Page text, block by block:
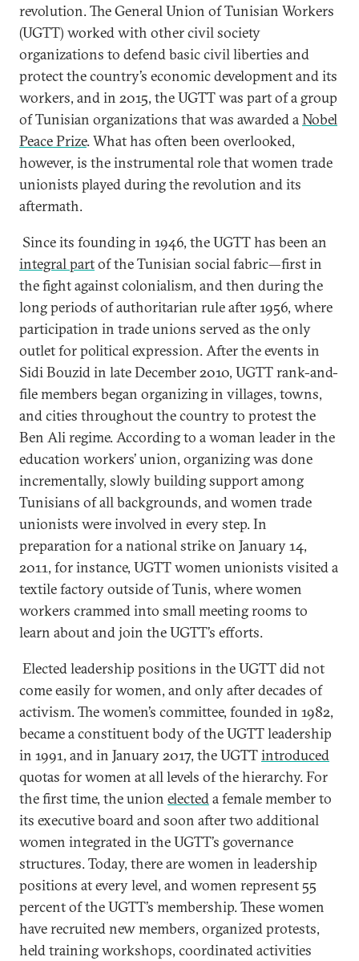
revolution. The General Union of Tunisian Workers
(UGTT) worked with other civil society
organizations to defend basic civil liberties and
protect the country’s economic development and its
workers, and in 2015, the UGTT was part of a group
of Tunisian organizations that was awarded aNobel
Peace Prize. What has often been overlooked,
however, is the instrumental role that women trade
unionists played during the revolution and its
aftermath.
Since its founding in 1946, the UGTT has been an
integral partof the Tunisian social fabric—first in
the fight against colonialism, and then during the
long periods of authoritarian rule after 1956, where
participation in trade unions served as the only
outlet for political expression. After the events in
Sidi Bouzid in late December 2010, UGTT rank-and-
file members began organizing in villages, towns,
and cities throughout the country to protest the
Ben Ali regime. According to a woman leader in the
education workers’ union, organizing was done
incrementally, slowly building support among
Tunisians of all backgrounds, and women trade
unionists were involved in every step. In
preparation for a national strike on January 14,
2011, for instance, UGTT women unionists visited a
textile factory outside of Tunis, where women
workers crammed into small meeting rooms to
learn about and join the UGTT’s efforts.
Elected leadership positions in the UGTT did not
come easily for women, and only after decades of
activism. The women’s committee, founded in 1982,
became a constituent body of the UGTT leadership
in 1991, and in January 2017, the UGTTintroduced
quotas for women at all levels of the hierarchy. For
the first time, the union electeda female member to
its executive board and soon after two additional
women integrated in the UGTT’s governance
structures. Today, there are women in leadership
positions at every level, and women represent 55
percent of the UGTT’s membership. These women
have recruited new members, organized protests,
held training workshops, coordinated activities